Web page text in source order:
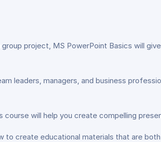
project, MS PowerPoint Basics will
leaders, managers, and business
course will help you create compelling
to create educational materials that are